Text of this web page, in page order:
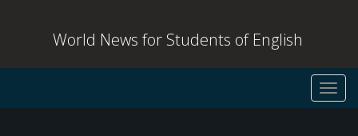
World News for Students of English